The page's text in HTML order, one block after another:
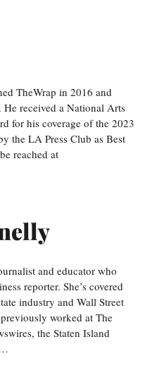
TheWrap in 2016 and
received a National Arts
for his coverage of the 2023
the LA Press Club as Best
reached at
and educator who
reporter. She’s covered
industry and Wall Street
worked at The
the Staten Island